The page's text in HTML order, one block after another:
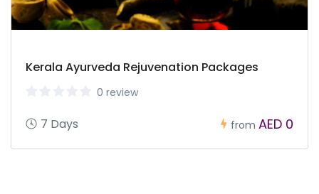
Kerala Ayurveda Rejuvenation Packages
0 review
7 Days from AED 0